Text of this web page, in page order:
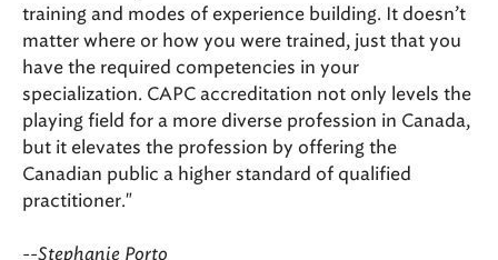
training and modes of experience building. It doesn’t
matter where or how you were trained, just that you
have the required competencies in your
specialization. CAPC accreditation not only levels the
playing field for a more diverse profession in Canada,
but it elevates the profession by offering the
Canadian public a higher standard of qualified
practitioner."
--Stephanie Porto